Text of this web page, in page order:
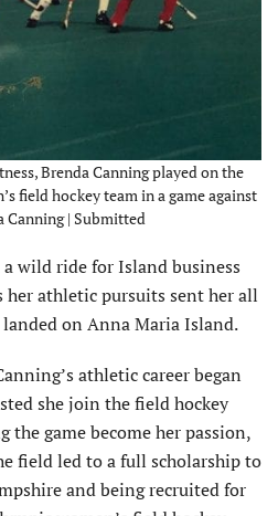
Brenda Canning played on the
field hockey team in a game against
Canning | Submitted
wild ride for Island business
her athletic pursuits sent her all
on Anna Maria Island.
athletic career began
she join the field hockey
game become her passion,
field led to a full scholarship to
and being recruited for